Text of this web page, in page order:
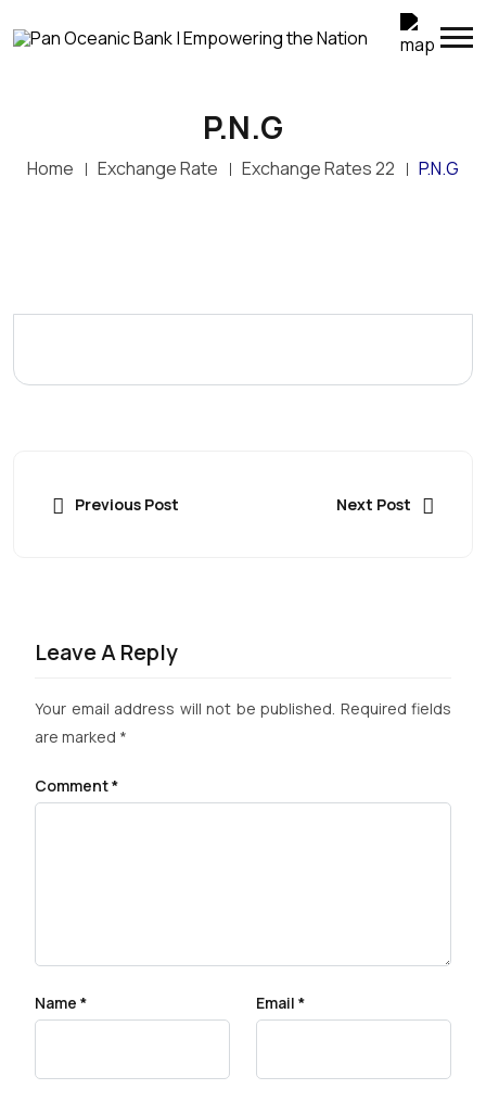
P.N.G
Home Exchange Rate Exchange Rates 22 P.N.G
Previous Post Next Post
Leave A Reply
Your email address will not be published. Required fields
are marked *
Comment*
Name * Email *